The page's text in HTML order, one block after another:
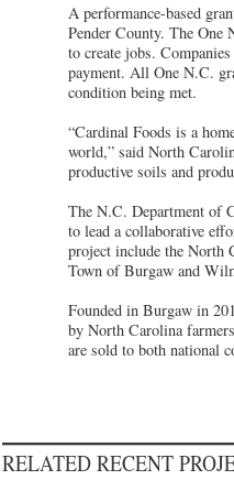
A performance-based
Pender County. The One
to create jobs.
payment. All One N.C.
condition being met.
“Cardinal Foods is a
world,” said North
productive soils and
The N.C. Department of
to lead a collaborative
project include the North
Town of Burgaw and
Founded in Burgaw in
by North Carolina
are sold to both national
RELATED RECENT